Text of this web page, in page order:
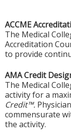
ACCME
The Medical
Accreditation
to provide
AMA Credit
The Medical
activity for a
Credit™.
commensurate
the activity.